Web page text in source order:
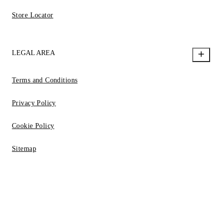
Store Locator
LEGAL AREA
Terms and Conditions
Privacy Policy
Cookie Policy
Sitemap